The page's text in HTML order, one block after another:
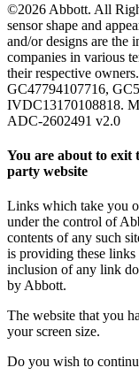
©2026 Abbott. All
sensor shape and
and/or designs are the
companies in various
their respective
GC47794107716,
IVDC13170108818.
ADC-2602491 v2.0
You are about to exit
party website
Links which take you
under the control of
contents of any such
is providing these
inclusion of any link
by Abbott.
The website that you
your screen size.
Do you wish to